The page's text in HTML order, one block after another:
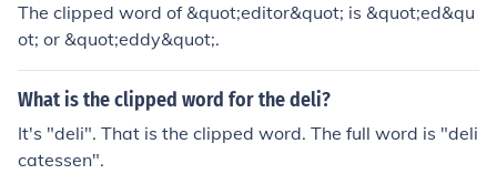
The clipped word of &quot;editor&quot; is &quot;ed&qu
ot; or &quot;eddy&quot;.
What is the clipped word for the deli?
It's "deli". That is the clipped word. The full word is "deli
catessen".